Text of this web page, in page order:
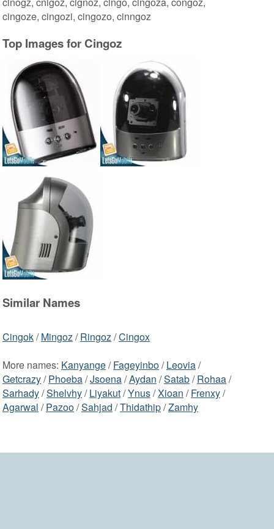
cingoze, cingozi, cingozo, cinngoz
Top Images for Cingoz
Similar Names
Cingok/Mingoz/Ringoz/Cingox
More names: Kanyange/Fageyinbo/Leovia/
Getcrazy/Phoeba/Jsoena/Aydan /Satab/Rohaa/
Sarhady/Shelvhy/Liyakut/Ynus/Xioan /Frenxy/
Agarwal /Pazoo/Sahjad /Thidathip/Zamhy